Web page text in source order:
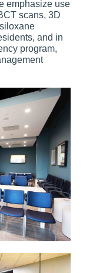
emphasize use
scans, 3D
and in
program,